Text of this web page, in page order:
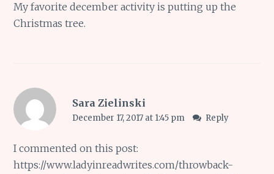
My favorite december activity is putting up the
Christmas tree.
Sara Zielinski
December 17, 2017 at 1:45 pm Reply
I commented on this post:
https://www.ladyinreadwrites.com/throwback-